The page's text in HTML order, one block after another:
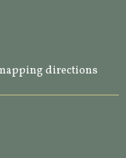
directions